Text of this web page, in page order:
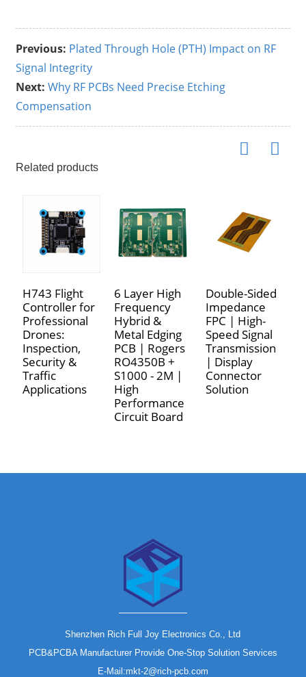
Previous: Plated Through Hole (PTH) Impact on RF
Signal Integrity
Next: Why RF PCBs Need Precise Etching
Compensation
Related products
H743 Flight
Controller for
Professional
Drones:
Inspection,
Security &
Traffic
Applications
6 Layer High
Frequency
Hybrid &
Metal Edging
PCB | Rogers
RO4350B +
S1000 - 2M |
High
Performance
Circuit Board
Double-Sided
Impedance
FPC | High-
Speed Signal
Transmission
| Display
Connector
Solution
Shenzhen Rich Full Joy Electronics Co., Ltd
PCB&PCBA Manufacturer Provide One-Stop Solution Services
E-Mail:mkt-2@rich-pcb.com